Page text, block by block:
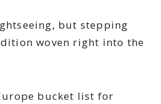
but stepping
woven right into the
bucket list for